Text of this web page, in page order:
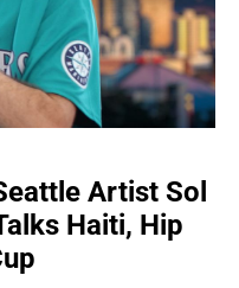
Artist Sol
Haiti, Hip